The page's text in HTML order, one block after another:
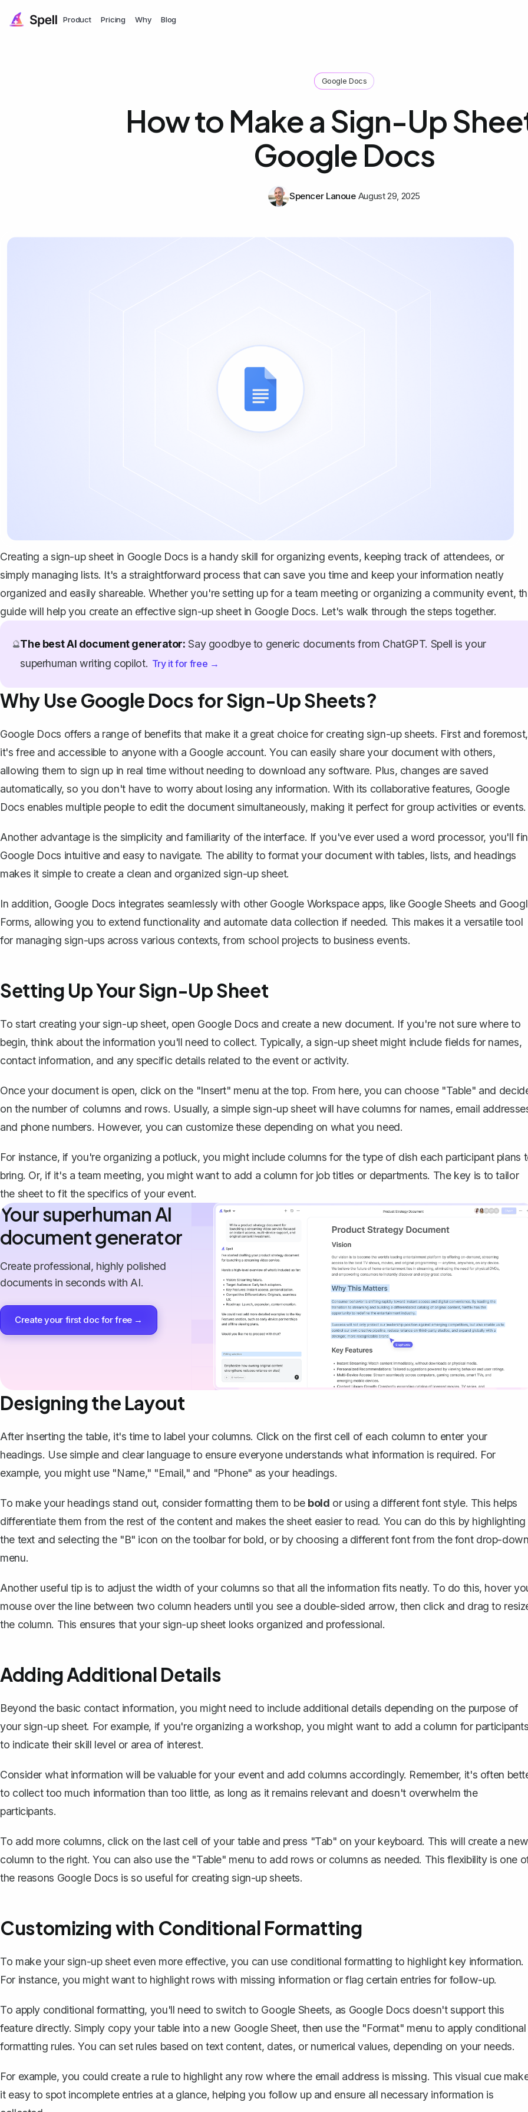
Product Pricing Why Blog
Google Docs
How to Make a Sign-Up
Google Docs
Spencer Lanoue August 29, 2025
Creating a sign-up sheet in Google Docs is a handy skill for organizing events, keeping track of attendees, or
simply managing lists. It's a straightforward process that can save you time and keep your information neatly
organized and easily shareable. Whether you're setting up for a team meeting or organizing a community event,
guide will help you create an effective sign-up sheet in Google Docs. Let's walk through the steps together.
🔮The best AI document generator: Say goodbye to generic documents from ChatGPT. Spell is your
superhuman writing copilot. Try it for free →
Why Use Google Docs for Sign-Up Sheets?
Google Docs offers a range of benefits that make it a great choice for creating sign-up sheets. First and foremost,
it's free and accessible to anyone with a Google account. You can easily share your document with others,
allowing them to sign up in real time without needing to download any software. Plus, changes are saved
automatically, so you don't have to worry about losing any information. With its collaborative features, Google
Docs enables multiple people to edit the document simultaneously, making it perfect for group activities or events.
Another advantage is the simplicity and familiarity of the interface. If you've ever used a word processor, you'll
Google Docs intuitive and easy to navigate. The ability to format your document with tables, lists, and headings
makes it simple to create a clean and organized sign-up sheet.
In addition, Google Docs integrates seamlessly with other Google Workspace apps, like Google Sheets and
Forms, allowing you to extend functionality and automate data collection if needed. This makes it a versatile tool
for managing sign-ups across various contexts, from school projects to business events.
Setting Up Your Sign-Up Sheet
To start creating your sign-up sheet, open Google Docs and create a new document. If you're not sure where to
begin, think about the information you'll need to collect. Typically, a sign-up sheet might include fields for names,
contact information, and any specific details related to the event or activity.
Once your document is open, click on the "Insert" menu at the top. From here, you can choose "Table" and
on the number of columns and rows. Usually, a simple sign-up sheet will have columns for names, email
and phone numbers. However, you can customize these depending on what you need.
For instance, if you're organizing a potluck, you might include columns for the type of dish each participant plans
bring. Or, if it's a team meeting, you might want to add a column for job titles or departments. The key is to tailor
the sheet to fit the specifics of your event.
Your superhuman AI
document generator
Create professional, highly polished
documents in seconds with AI.
Create your first doc for free →
Designing the Layout
After inserting the table, it's time to label your columns. Click on the first cell of each column to enter your
headings. Use simple and clear language to ensure everyone understands what information is required. For
example, you might use "Name," "Email," and "Phone" as your headings.
To make your headings stand out, consider formatting them to be bold or using a different font style. This helps
differentiate them from the rest of the content and makes the sheet easier to read. You can do this by highlighting
the text and selecting the "B" icon on the toolbar for bold, or by choosing a different font from the font drop-
menu.
Another useful tip is to adjust the width of your columns so that all the information fits neatly. To do this, hover
mouse over the line between two column headers until you see a double-sided arrow, then click and drag to
the column. This ensures that your sign-up sheet looks organized and professional.
Adding Additional Details
Beyond the basic contact information, you might need to include additional details depending on the purpose of
your sign-up sheet. For example, if you're organizing a workshop, you might want to add a column for
to indicate their skill level or area of interest.
Consider what information will be valuable for your event and add columns accordingly. Remember, it's often
to collect too much information than too little, as long as it remains relevant and doesn't overwhelm the
participants.
To add more columns, click on the last cell of your table and press "Tab" on your keyboard. This will create a new
column to the right. You can also use the "Table" menu to add rows or columns as needed. This flexibility is one
the reasons Google Docs is so useful for creating sign-up sheets.
Customizing with Conditional Formatting
To make your sign-up sheet even more effective, you can use conditional formatting to highlight key information.
For instance, you might want to highlight rows with missing information or flag certain entries for follow-up.
To apply conditional formatting, you'll need to switch to Google Sheets, as Google Docs doesn't support this
feature directly. Simply copy your table into a new Google Sheet, then use the "Format" menu to apply conditional
formatting rules. You can set rules based on text content, dates, or numerical values, depending on your needs.
For example, you could create a rule to highlight any row where the email address is missing. This visual cue
it easy to spot incomplete entries at a glance, helping you follow up and ensure all necessary information is